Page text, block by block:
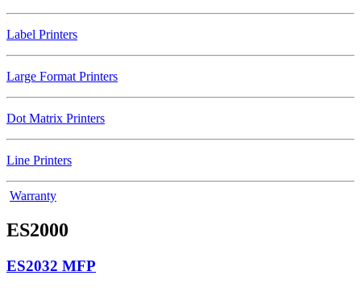
Label Printers
Large Format Printers
Dot Matrix Printers
Line Printers
Warranty
ES2000
ES2032 MFP